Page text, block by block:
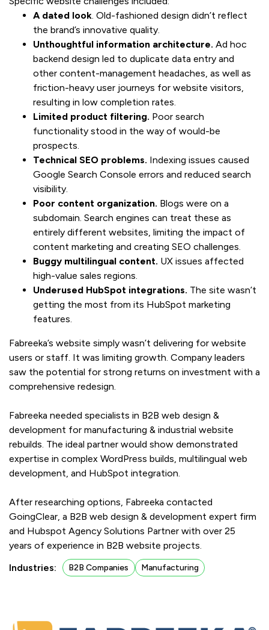
A dated look . Old-fashioned design didn’t reflect
the brand’s innovative quality.
Unthoughtful information architecture. Ad hoc
backend design led to duplicate data entry and
other content-management headaches, as well as
friction-heavy user journeys for website visitors,
resulting in low completion rates.
Limited product filtering. Poor search
functionality stood in the way of would-be
prospects.
Technical SEO problems. Indexing issues caused
Google Search Console errors and reduced search
visibility.
Poor content organization. Blogs were on a
subdomain. Search engines can treat these as
entirely different websites, limiting the impact of
content marketing and creating SEO challenges.
Buggy multilingual content. UX issues affected
high-value sales regions.
Underused HubSpot integrations. The site wasn’t
getting the most from its HubSpot marketing
features.
Fabreeka’s website simply wasn’t delivering for website
users or staff. It was limiting growth. Company leaders
saw the potential for strong returns on investment with a
comprehensive redesign.
Fabreeka needed specialists in B2B web design &
development for manufacturing & industrial website
rebuilds. The ideal partner would show demonstrated
expertise in complex WordPress builds, multilingual web
development, and HubSpot integration.
After researching options, Fabreeka contacted
GoingClear, a B2B web design & development expert firm
and Hubspot Agency Solutions Partner with over 25
years of experience in B2B website projects.
Industries:
B2B Companies Manufacturing